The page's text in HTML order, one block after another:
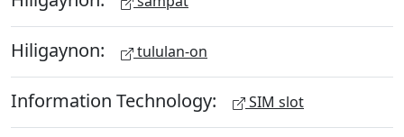
Hiligaynon: tululan-on
Information Technology: SIM slot